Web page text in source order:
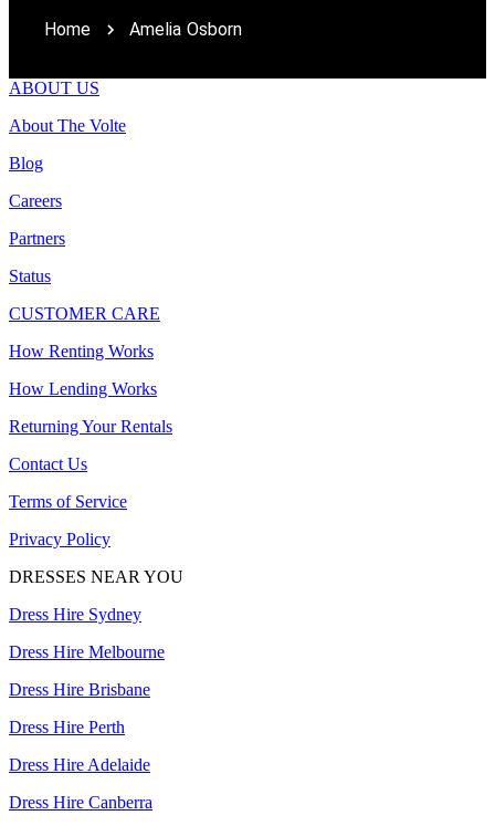
Home Amelia Osborn
ABOUT US
About The Volte
Blog
Careers
Partners
Status
CUSTOMER CARE
How Renting Works
How Lending Works
Returning Your Rentals
Contact Us
Terms of Service
Privacy Policy
DRESSES NEAR YOU
Dress Hire Sydney
Dress Hire Melbourne
Dress Hire Brisbane
Dress Hire Perth
Dress Hire Adelaide
Dress Hire Canberra